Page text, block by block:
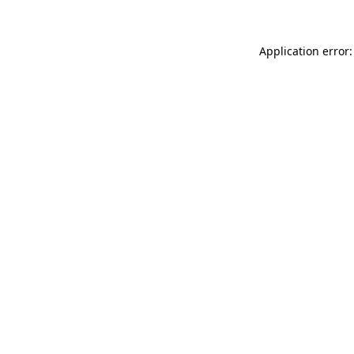
Application